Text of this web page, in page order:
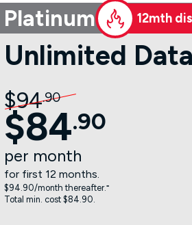
Platinum 12mth
Unlimited
$94.90
$84.90
per month
for first 12 months.
$94.90/month thereafter.⁼
Total min. cost $84.90.